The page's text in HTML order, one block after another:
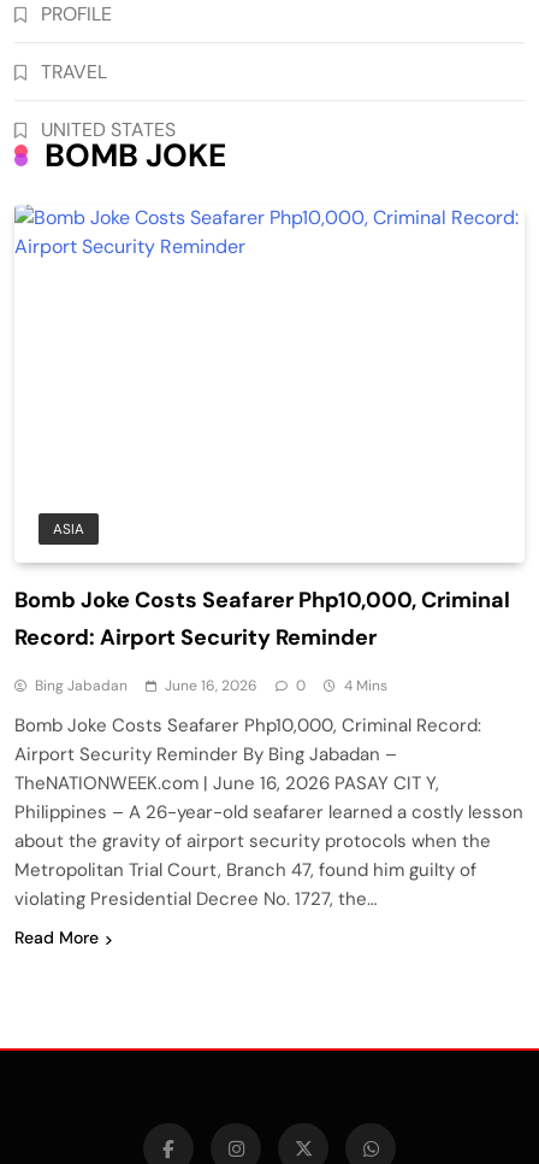
BOMB JOKE
ASIA
Bomb Joke Costs Seafarer Php10,000, Criminal
Record: Airport Security Reminder
Bing Jabadan June 16, 2026 0 4 Mins
Bomb Joke Costs Seafarer Php10,000, Criminal Record:
Airport Security Reminder By Bing Jabadan –
TheNATIONWEEK.com | June 16, 2026 PASAY CIT Y,
Philippines – A 26-year-old seafarer learned a costly lesson
about the gravity of airport security protocols when the
Metropolitan Trial Court, Branch 47, found him guilty of
violating Presidential Decree No. 1727, the…
Read More
PROFILE
TRAVEL
UNITED STATES